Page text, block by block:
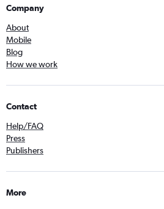
Company
About
Mobile
Blog
How we work
Contact
Help/FAQ
Press
Publishers
More